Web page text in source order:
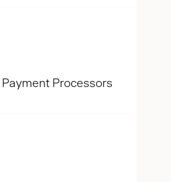
Payment Processors